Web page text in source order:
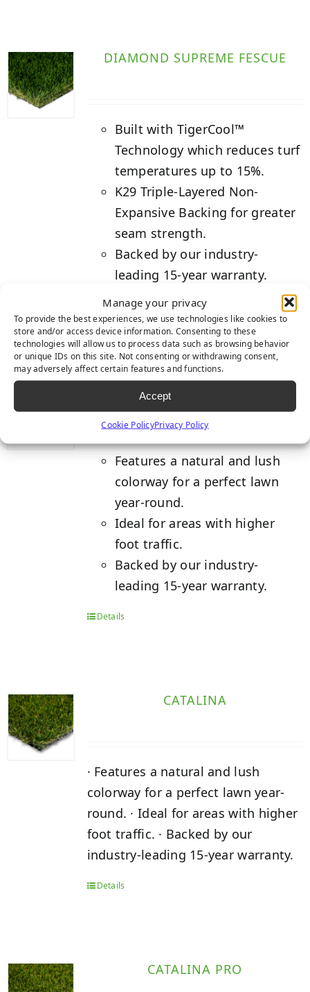
Manage your privacy
To provide the best experiences, we use technologies like cookies to
store and/or access device information. Consenting to these
technologies will allow us to process data such as browsing behavior
or unique IDs on this site. Not consenting or withdrawing consent,
may adversely affect certain features and functions.
Accept
Cookie PolicyPrivacy Policy
DIAMOND SUPREME FESCUE
Built with TigerCool™
Technology which reduces turf
temperatures up to 15%.
K29 Triple-Layered Non-
Expansive Backing for greater
seam strength.
Backed by our industry-
leading 15-year warranty.
Details
TACOMA
Features a natural and lush
colorway for a perfect lawn
year-round.
Ideal for areas with higher
foot traffic.
Backed by our industry-
leading 15-year warranty.
Details
CATALINA
· Features a natural and lush
colorway for a perfect lawn year-
round. · Ideal for areas with higher
foot traffic. · Backed by our
industry-leading 15-year warranty.
Details
CATALINA PRO